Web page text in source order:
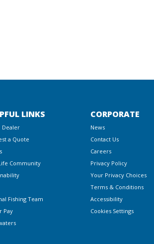
LINKS
Dealer
a Quote
Community
Fishing Team
Pay
CORPORATE
News
Contact Us
Careers
Privacy Policy
Your Privacy Choices
Terms & Conditions
Accessibility
Cookies Settings